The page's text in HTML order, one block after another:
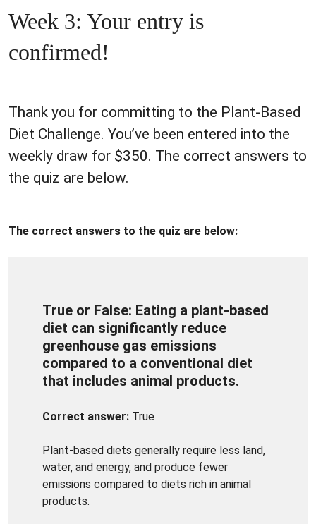
Week 3: Your entry is
confirmed!
Thank you for committing to the Plant-Based
Diet Challenge. You’ve been entered into the
weekly draw for $350. The correct answers to
the quiz are below.
The correct answers to the quiz are below:
True or False: Eating a plant-based
diet can significantly reduce
greenhouse gas emissions
compared to a conventional diet
that includes animal products.
Correct answer: True
Plant-based diets generally require less land,
water, and energy, and produce fewer
emissions compared to diets rich in animal
products.